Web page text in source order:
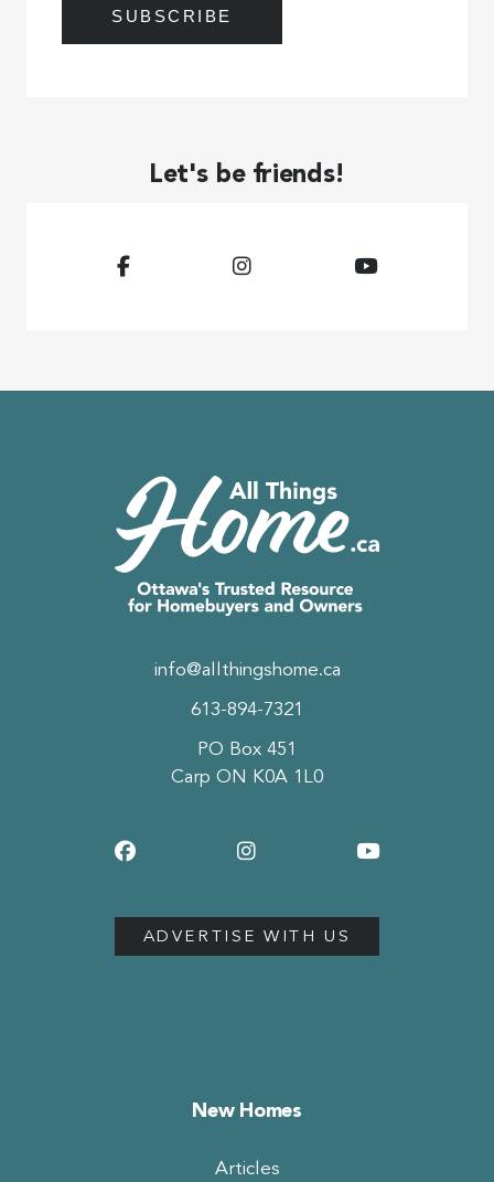
Let's be friends!
info@allthingshome.ca
613-894-7321
PO Box 451
Carp ON K0A 1L0
ADVERTISE WITH US
New Homes
Articles